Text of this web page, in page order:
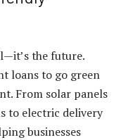
the future.
loansto go green
From solar panels
to electric delivery
businesses